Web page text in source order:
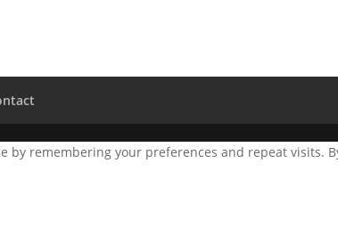
remembering your preferences and repeat visits.